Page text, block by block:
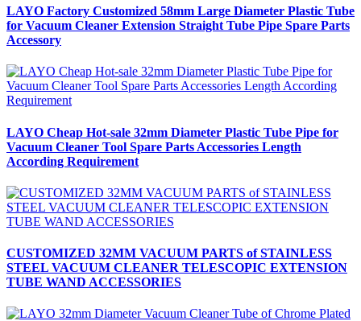
LAYO Factory Customized 58mm Large Diameter Plastic Tube
for Vacuum Cleaner Extension Straight Tube Pipe Spare Parts
Accessory
LAYO Cheap Hot-sale 32mm Diameter Plastic Tube Pipe for
Vacuum Cleaner Tool Spare Parts Accessories Length
According Requirement
CUSTOMIZED 32MM VACUUM PARTS of STAINLESS
STEEL VACUUM CLEANER TELESCOPIC EXTENSION
TUBE WAND ACCESSORIES